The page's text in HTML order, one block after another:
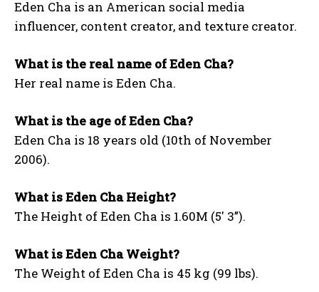
Eden Cha is an American social media
influencer, content creator, and texture creator.
What is the real name of Eden Cha?
Her real name is Eden Cha.
What is the age of Eden Cha?
Eden Cha is 18 years old (10th of November
2006).
What is Eden Cha Height?
The Height of Eden Cha is 1.60M (5′ 3”).
What is Eden Cha Weight?
The Weight of Eden Cha is 45 kg (99 lbs).